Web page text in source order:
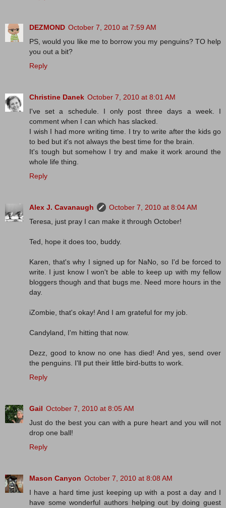
DEZMOND October 7, 2010 at 7:59 AM
PS, would you like me to borrow you my penguins? TO help
you out a bit?
Reply
Christine Danek October 7, 2010 at 8:01 AM
I've set a schedule. I only post three days a week. I
comment when I can which has slacked.
I wish I had more writing time. I try to write after the kids go
to bed but it's not always the best time for the brain.
It's tough but somehow I try and make it work around the
whole life thing.
Reply
Alex J. Cavanaugh
October 7, 2010 at 8:04 AM
Teresa, just pray I can make it through October!
Ted, hope it does too, buddy.
Karen, that's why I signed up for NaNo, so I'd be forced to
write. I just know I won't be able to keep up with my fellow
bloggers though and that bugs me. Need more hours in the
day.
iZombie, that's okay! And I am grateful for my job.
Candyland, I'm hitting that now.
Dezz, good to know no one has died! And yes, send over
the penguins. I'll put their little bird-butts to work.
Reply
Gail October 7, 2010 at 8:05 AM
Just do the best you can with a pure heart and you will not
drop one ball!
Reply
Mason Canyon October 7, 2010 at 8:08 AM
I have a hard time just keeping up with a post a day and I
have some wonderful authors helping out by doing guest